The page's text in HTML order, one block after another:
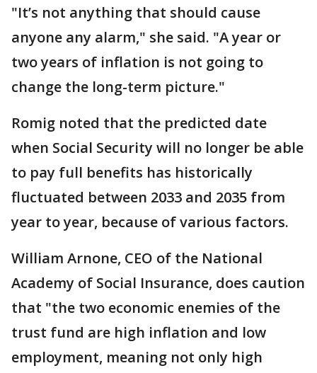
"It’s not anything that should cause
anyone any alarm," she said. "A year or
two years of inflation is not going to
change the long-term picture."
Romig noted that the predicted date
when Social Security will no longer be able
to pay full benefits has historically
fluctuated between 2033 and 2035 from
year to year, because of various factors.
William Arnone, CEO of the National
Academy of Social Insurance, does caution
that "the two economic enemies of the
trust fund are high inflation and low
employment, meaning not only high